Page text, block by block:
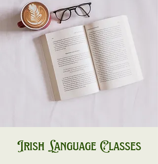
Irish Language Classes